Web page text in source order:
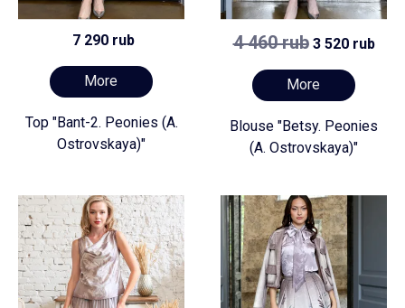
7 290 rub
More
Top "Bant-2. Peonies (A.
Ostrovskaya)"
4 460 rub3 520 rub
More
Blouse "Betsy. Peonies
(A. Ostrovskaya)"